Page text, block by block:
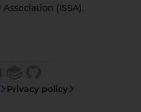
(ISSA).
Privacy policy